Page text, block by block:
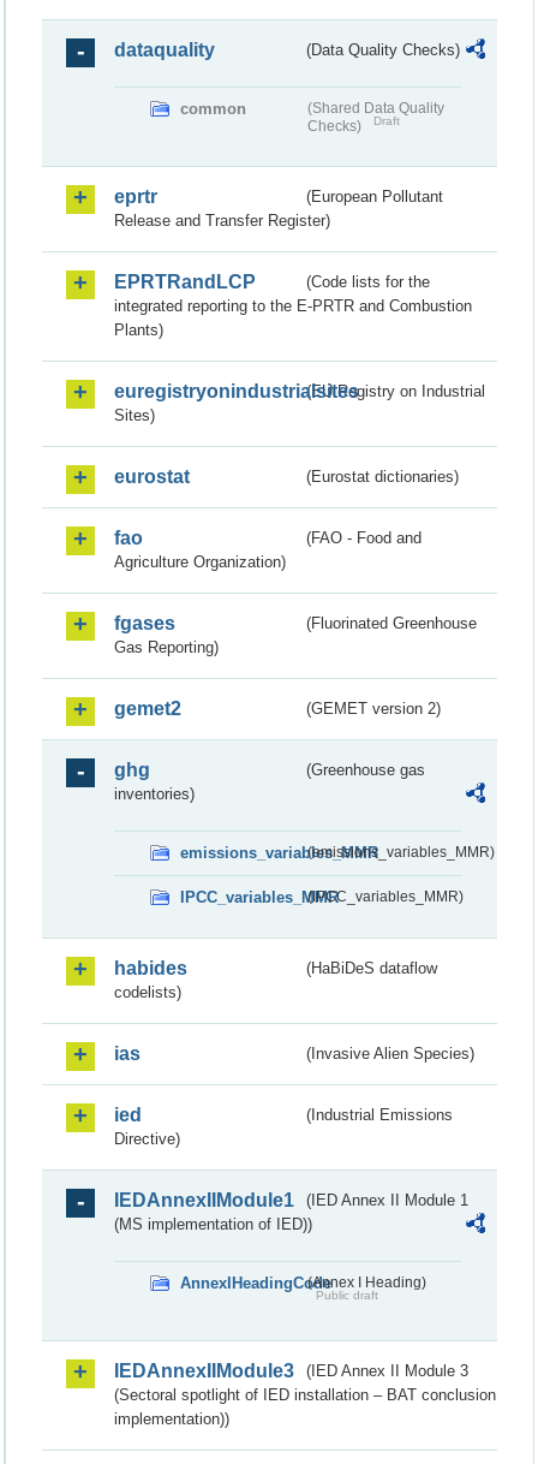
dataquality (Data Quality Checks)
common
(Shared Data Quality
Checks)
Draft
eprtr
(European Pollutant
Release and Transfer Register)
EPRTRandLCP
(Code lists for the
integrated reporting to the E-PRTR and Combustion
Plants)
euregistryonindustrialsites(EU Registry on Industrial
Sites)
eurostat (Eurostat dictionaries)
fao
(FAO - Food and
Agriculture Organization)
fgases
(Fluorinated Greenhouse
Gas Reporting)
gemet2 (GEMET version 2)
ghg
(Greenhouse gas
inventories)
emissions_variables_MMR(emissions_variables_MMR)
IPCC_variables_MMR(IPCC_variables_MMR)
habides
(HaBiDeS dataflow
codelists)
ias (Invasive Alien Species)
ied
(Industrial Emissions
Directive)
IEDAnnexIIModule1
(IED Annex II Module 1
(MS implementation of IED))
AnnexIHeadingCode(Annex I Heading)
Public draft
IEDAnnexIIModule3
(IED Annex II Module 3
(Sectoral spotlight of IED installation – BAT conclusion
implementation))